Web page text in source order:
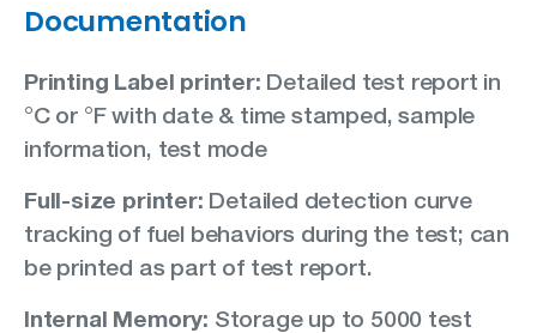
Documentation
Printing Label printer: Detailed test report in
°C or °F with date & time stamped, sample
information, test mode
Full-size printer: Detailed detection curve
tracking of fuel behaviors during the test; can
be printed as part of test report.
Internal Memory: Storage up to 5000 test